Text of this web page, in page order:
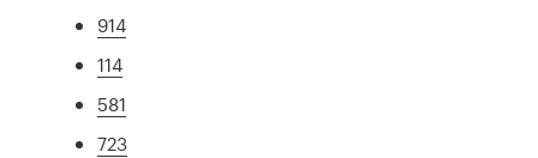
914
114
581
723